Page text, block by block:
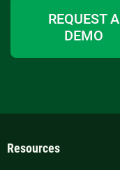
REQUEST A
DEMO
Resources